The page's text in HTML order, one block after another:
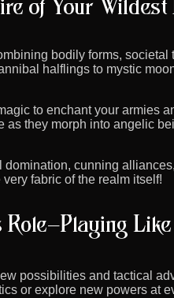
bodily forms, societal
halflings to mystic
to enchant your armies
as they morph into angelic
domination, cunning
fabric of the realm itself!
possibilities and tactical
or explore new powers at